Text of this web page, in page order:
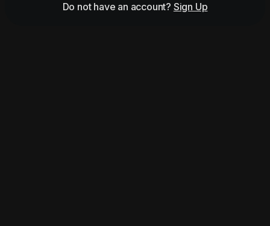
Do not have an account? Sign Up